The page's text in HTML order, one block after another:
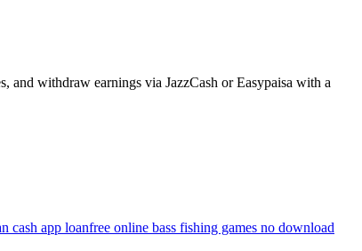
and withdraw earnings via JazzCash or Easypaisa with a
cash app loanfree online bass fishing games no download